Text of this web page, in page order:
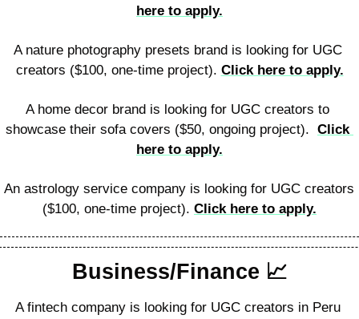
here to apply.
A nature photography presets brand is looking for UGC
creators ($100, one-time project). Click here to apply.
A home decor brand is looking for UGC creators to
showcase their sofa covers ($50, ongoing project). Click
here to apply.
An astrology service company is looking for UGC creators
($100, one-time project). Click here to apply.
Business/Finance 📈
A fintech company is looking for UGC creators in Peru